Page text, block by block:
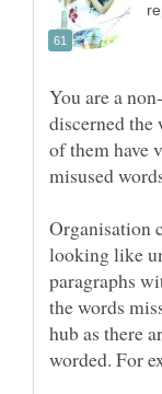
You are a
discerned the
of them have
Organisation
looking like
paragraphs
the words
hub as there